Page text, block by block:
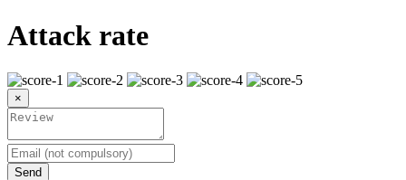
Attack rate
×
Send